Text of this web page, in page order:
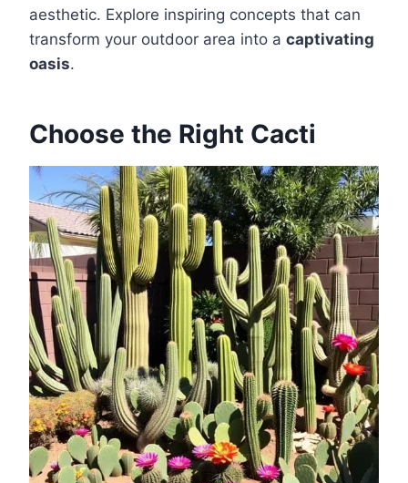
aesthetic. Explore inspiring concepts that can
transform your outdoor area into a captivating
oasis.
Choose the Right Cacti